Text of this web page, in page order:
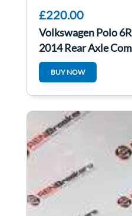
£220.00
Volkswagen Polo
2014 Rear Axle
BUY NOW